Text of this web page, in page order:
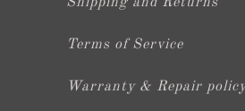
Terms of Service
Warranty & Repair